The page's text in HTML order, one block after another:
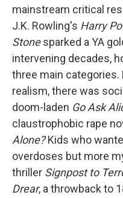
mainstream critical
J.K. Rowling's Harry
Stonesparked a YA
intervening decades,
three main categories.
realism, there was
doom-laden Go Ask
claustrophobic rape
Alone?Kids who
overdoses but more
thriller Signpost to
Drear, a throwback to